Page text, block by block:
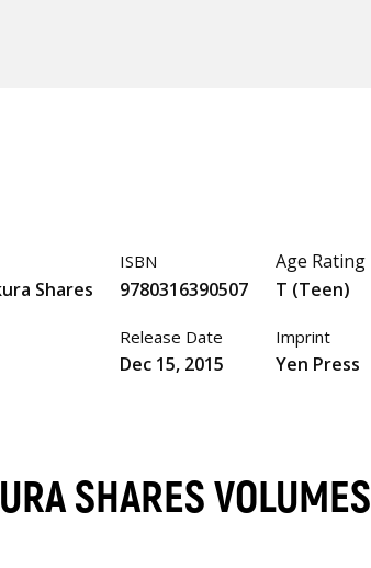
Shares
ISBN
9780316390507
Release Date
Dec 15, 2015
Age Rating
T (Teen)
Imprint
Yen Press
SHARES VOLUMES